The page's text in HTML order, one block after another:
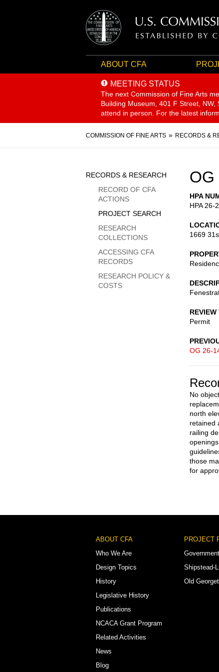
ABOUT CFA
MEETING STATUS
The next Commission of Fine Arts
Building Museum, 401 F Street,
attend in person. For the latest
Breadcrumb
COMMISSION OF FINE ARTS RECORDS &
OG
HPA
HPA 26-
1669
REVIEW
Permit
OG 26-
No
north
retained
railing
those
for
Sidebar
Menu
RECORDS & RESEARCH
RECORD OF CFA
ACTIONS
PROJECT SEARCH
RESEARCH
COLLECTIONS
ACCESSING CFA
RECORDS
RESEARCH POLICY &
COSTS
Footer
Menu
ABOUT CFA
Who We Are
Design Topics
History
Legislative History
Publications
NCACA Grant Program
Related Activities
News
Blog
PROJECT
Government
Shipstead-
Old